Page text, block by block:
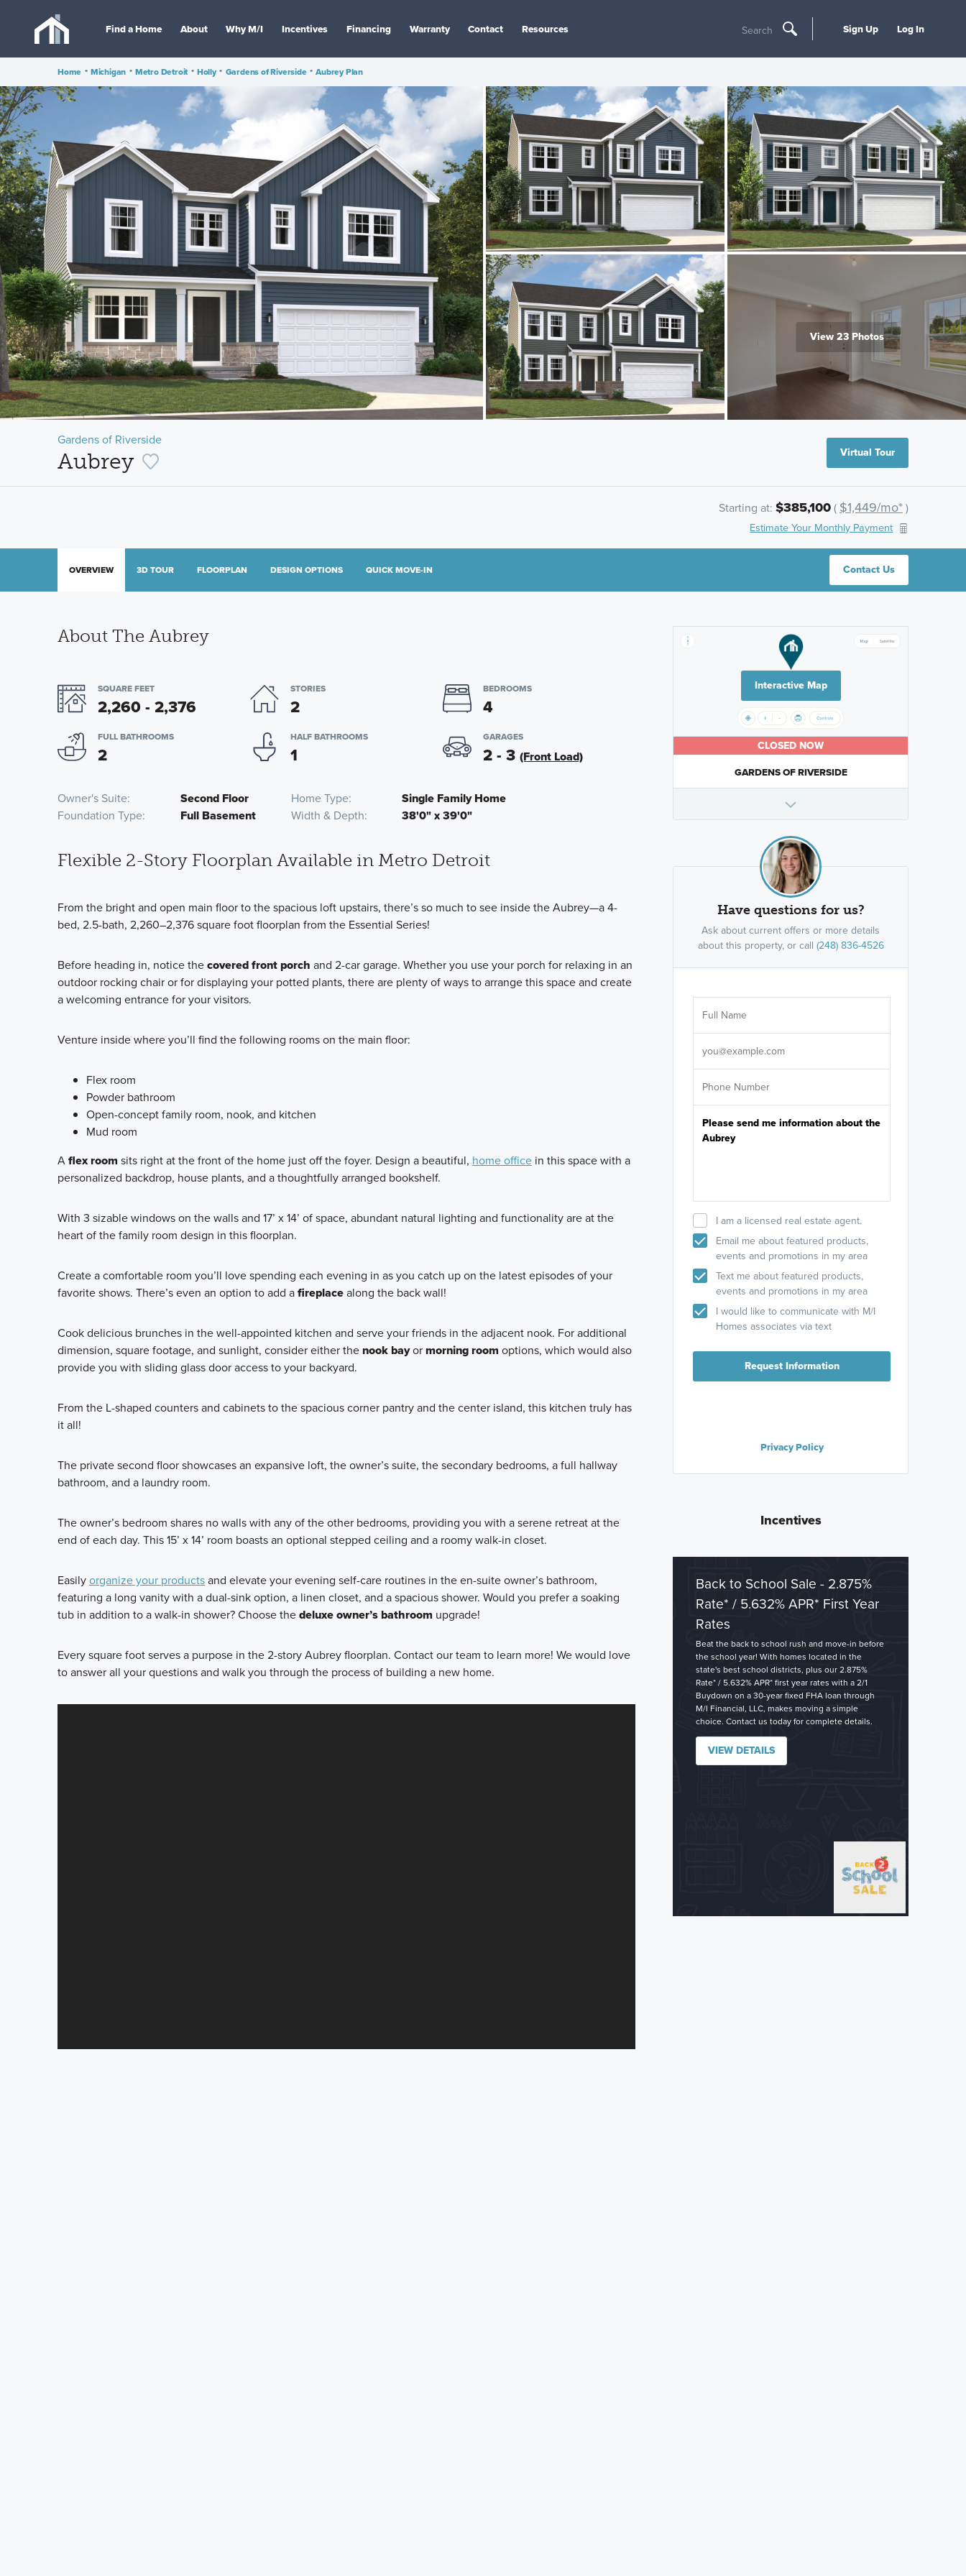
Find a Home About Why M/I Incentives Financing Warranty Contact Resources Search Sign Up Log In
Home • Michigan • Metro Detroit • Holly • Gardens of Riverside • Aubrey Plan
View 23 Photos
Gardens of Riverside
Aubrey Virtual Tour
Starting at: $385,100( $1,449/mo*)
Estimate Your Monthly Payment
Contact Us
OVERVIEW 3D TOUR FLOORPLAN DESIGN OPTIONS QUICK MOVE-IN
About The Aubrey
SQUARE FEET
2,260 - 2,376
STORIES
2
BEDROOMS
4
FULL BATHROOMS
2
HALF BATHROOMS
1
GARAGES
2 - 3 (Front Load)
Owner's Suite Second Floor Home Type
Single Family Home
Foundation Type
Full Basement Width & Depth 38'0" x 39'0"
Flexible 2-Story Floorplan Available in Metro Detroit
From the bright and open main floor to the spacious loft upstairs, there’s so much to see inside the Aubrey—a 4-
bed, 2.5-bath, 2,260–2,376 square foot floorplan from the Essential Series!
Before heading in, notice thecovered front porch and 2-car garage. Whether you use your porch for relaxing in an
outdoor rocking chair or for displaying your potted plants, there are plenty of ways to arrange this space and create
a welcoming entrance for your visitors.
Venture inside where you’ll find the following rooms on the main floor:
Flex room
Powder bathroom
Open-concept family room, nook, and kitchen
Mud room
Aflex room sits right at the front of the home just off the foyer. Design a beautiful, home office in this space with a
personalized backdrop, house plants, and a thoughtfully arranged bookshelf.
With 3 sizable windows on the walls and 17’ x 14’ of space, abundant natural lighting and functionality are at the
heart of the family room design in this floorplan.
Create a comfortable room you’ll love spending each evening in as you catch up on the latest episodes of your
favorite shows. There’s even an option to add afireplacealong the back wall!
Cook delicious brunches in the well-appointed kitchen and serve your friends in the adjacent nook. For additional
dimension, square footage, and sunlight, consider either thenook bayormorning room options, which would also
provide you with sliding glass door access to your backyard.
From the L-shaped counters and cabinets to the spacious corner pantry and the center island, this kitchen truly has
it all!
The private second floor showcases an expansive loft, the owner’s suite, the secondary bedrooms, a full hallway
bathroom, and a laundry room.
The owner’s bedroom shares no walls with any of the other bedrooms, providing you with a serene retreat at the
end of each day. This 15’ x 14’ room boasts an optional stepped ceiling and a roomy walk-in closet.
Easilyorganize your productsand elevate your evening self-care routines in the en-suite owner’s bathroom,
featuring a long vanity with a dual-sink option, a linen closet, and a spacious shower. Would you prefer a soaking
tub in addition to a walk-in shower? Choose thedeluxe owner’s bathroom upgrade!
Every square foot serves a purpose in the 2-story Aubrey floorplan. Contact our team to learn more! We would love
to answer all your questions and walk you through the process of building a new home.
Interactive Map
CLOSED NOW
GARDENS OF RIVERSIDE
Have questions for us?
Ask about current offers or more details
about this property, or call (248) 836-4526
I am a licensed real estate agent.
Email me about featured products,
events and promotions in my area
Text me about featured products,
events and promotions in my area
I would like to communicate with M/I
Homes associates via text
Request Information
Privacy Policy
Incentives
Back to School Sale - 2.875%
Rate* / 5.632% APR* First Year
Rates
Beat the back to school rush and move-in before
the school year! With homes located in the
state's best school districts, plus our 2.875%
Rate* / 5.632% APR* first year rates with a 2/1
Buydown on a 30-year fixed FHA loan through
M/I Financial, LLC, makes moving a simple
choice. Contact us today for complete details.
VIEW DETAILS